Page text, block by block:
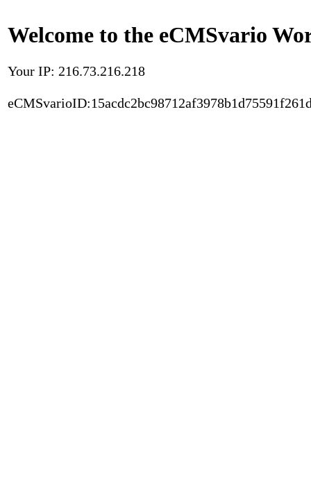
Welcome to the eCMSvario
Your IP: 216.73.216.218